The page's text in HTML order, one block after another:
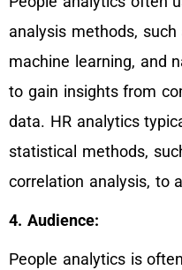
analysis methods,
machine learning, and
to gain insights from
data. HR analytics
statistical methods,
correlation analysis, to
4. Audience:
People analytics is